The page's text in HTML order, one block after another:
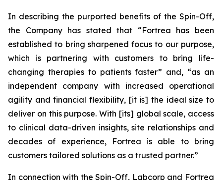
In describing the purported benefits of the Spin-Off,
the Company has stated that “Fortrea has been
established to bring sharpened focus to our purpose,
which is partnering with customers to bring life-
changing therapies to patients faster” and, “as an
independent company with increased operational
agility and financial flexibility, [it is] the ideal size to
deliver on this purpose. With [its] global scale, access
to clinical data-driven insights, site relationships and
decades of experience, Fortrea is able to bring
customers tailored solutions as a trusted partner.”
In connection with the Spin-Off, Labcorp and Fortrea